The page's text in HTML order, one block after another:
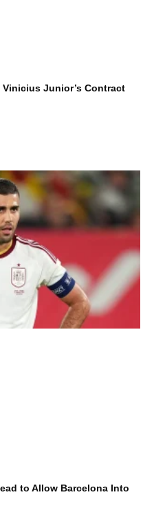
Junior’s Contract
to Allow Barcelona Into